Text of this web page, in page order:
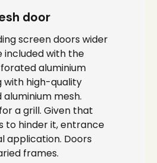
door
screen doors wider
included with the
aluminium
with high-quality
mesh.
a grill. Given that
to hinder it, entrance
application. Doors
frames.